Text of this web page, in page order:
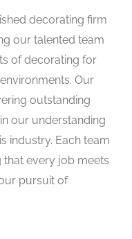
decorating firm
our talented team
of decorating for
Our
outstanding
our understanding
industry. Each team
every job meets
pursuit of